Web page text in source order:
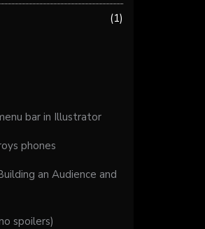
1
bar in Illustrator
phones
an Audience and
spoilers)